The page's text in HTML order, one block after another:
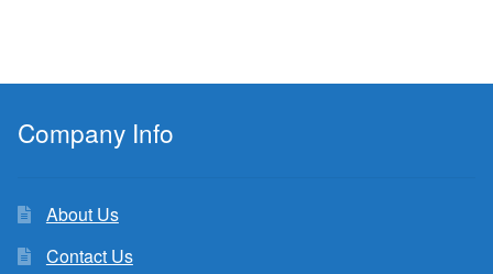
Company Info
About Us
Contact Us